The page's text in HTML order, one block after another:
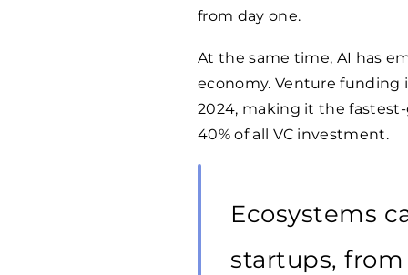
from day one.
At the same time, AI has
economy. Venture funding
2024, making it the
40% of all VC investment.
Ecosystems
startups, from